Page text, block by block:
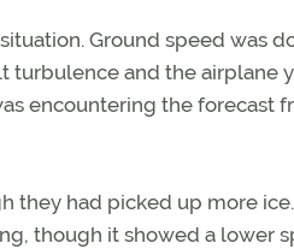
Ground speed was
turbulence and the airplane
encountering the forecast
they had picked up more
though it showed a lower